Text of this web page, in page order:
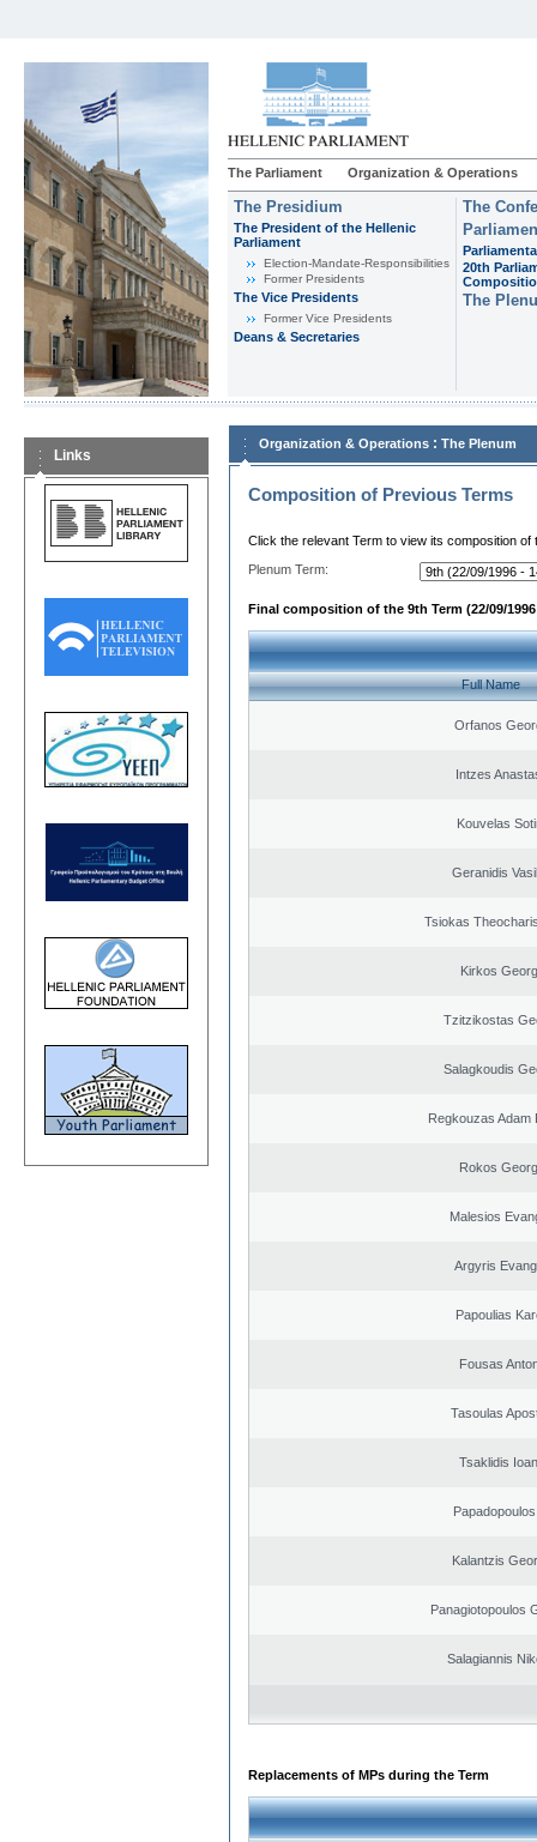
The Parliament Organization & Operations
The Presidium
The President of the Hellenic
Parliament
Εlection-Mandate-Responsibilities
Former Presidents
The Vice Presidents
Former Vice Presidents
Deans & Secretaries
The
20th
The
Links
Organization & Operations : The Plenum
Composition of Previous Terms
Click the relevant Term to view its composition of
Plenum Term:
Final composition of the 9th Term (22/09/1996
Full Name
Orfanos
Intzes
Kouvelas
Geranidis
Tsiokas
Kirkos
Tzitzikostas
Salagkoudis
Regkouzas Adam
Rokos
Malesios
Argyris
Papoulias
Fousas
Tasoulas
Tsaklidis
Kalantzis
Panagiotopoulos
Salagiannis
Replacements of MPs during the Term